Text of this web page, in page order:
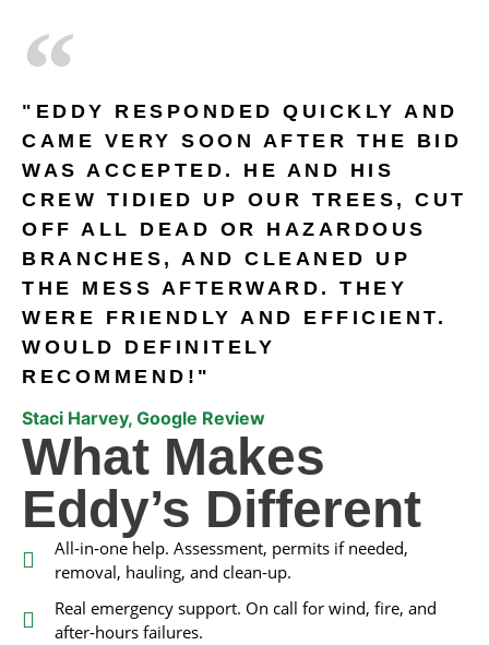
"EDDY RESPONDED QUICKLY AND
CAME VERY SOON AFTER THE BID
WAS ACCEPTED. HE AND HIS
CREW TIDIED UP OUR TREES, CUT
OFF ALL DEAD OR HAZARDOUS
BRANCHES, AND CLEANED UP
THE MESS AFTERWARD. THEY
WERE FRIENDLY AND EFFICIENT.
WOULD DEFINITELY
RECOMMEND!"
Staci Harvey, Google Review
What Makes
Eddy’s Different
All‑in‑one help. Assessment, permits if needed,
removal, hauling, and clean‑up.
Real emergency support. On call for wind, fire, and
after‑hours failures.